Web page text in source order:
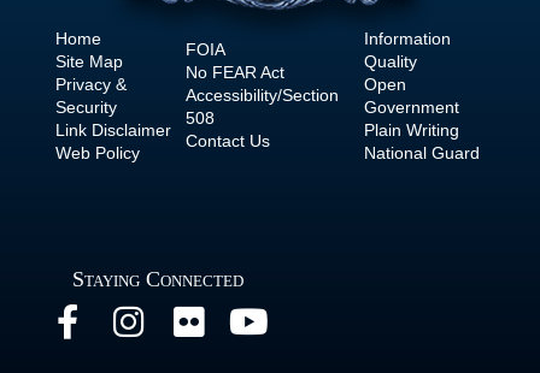
Home
Site Map
Privacy &
Security
Link Disclaimer
Web Policy
FOIA
No FEAR Act
Accessibility/Section
508
Contact Us
Information
Quality
Open
Government
Plain Writing
National Guard
Staying Connected